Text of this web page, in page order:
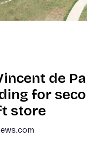
de
for
store